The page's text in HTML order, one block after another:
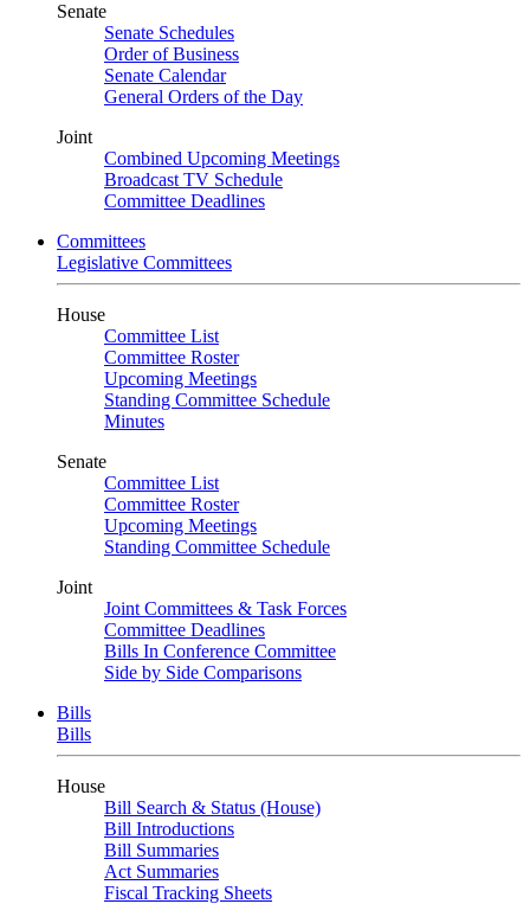
Senate
Senate Schedules
Order of Business
Senate Calendar
General Orders of the Day
Joint
Combined Upcoming Meetings
Broadcast TV Schedule
Committee Deadlines
Committees
Legislative Committees
House
Committee List
Committee Roster
Upcoming Meetings
Standing Committee Schedule
Minutes
Senate
Committee List
Committee Roster
Upcoming Meetings
Standing Committee Schedule
Joint
Joint Committees & Task Forces
Committee Deadlines
Bills In Conference Committee
Side by Side Comparisons
Bills
Bills
House
Bill Search & Status (House)
Bill Introductions
Bill Summaries
Act Summaries
Fiscal Tracking Sheets